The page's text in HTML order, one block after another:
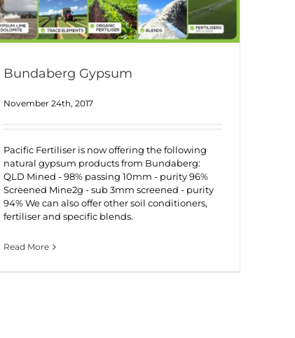
Bundaberg Gypsum
November 24th, 2017
Pacific Fertiliser is now offering the following
natural gypsum products from Bundaberg:
QLD Mined - 98% passing 10mm - purity 96%
Screened Mine2g - sub 3mm screened - purity
94% We can also offer other soil conditioners,
fertiliser and specific blends.
Read More